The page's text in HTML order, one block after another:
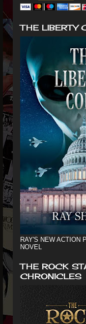
THE LIBERTY
RAY'S NEW ACTION
NOVEL
THE ROCK
CHRONICLES